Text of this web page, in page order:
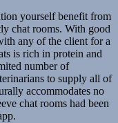
yourself benefit from
chat rooms. With good
any of the client for a
is rich in protein and
number of
to supply all of
accommodates no
chat rooms had been